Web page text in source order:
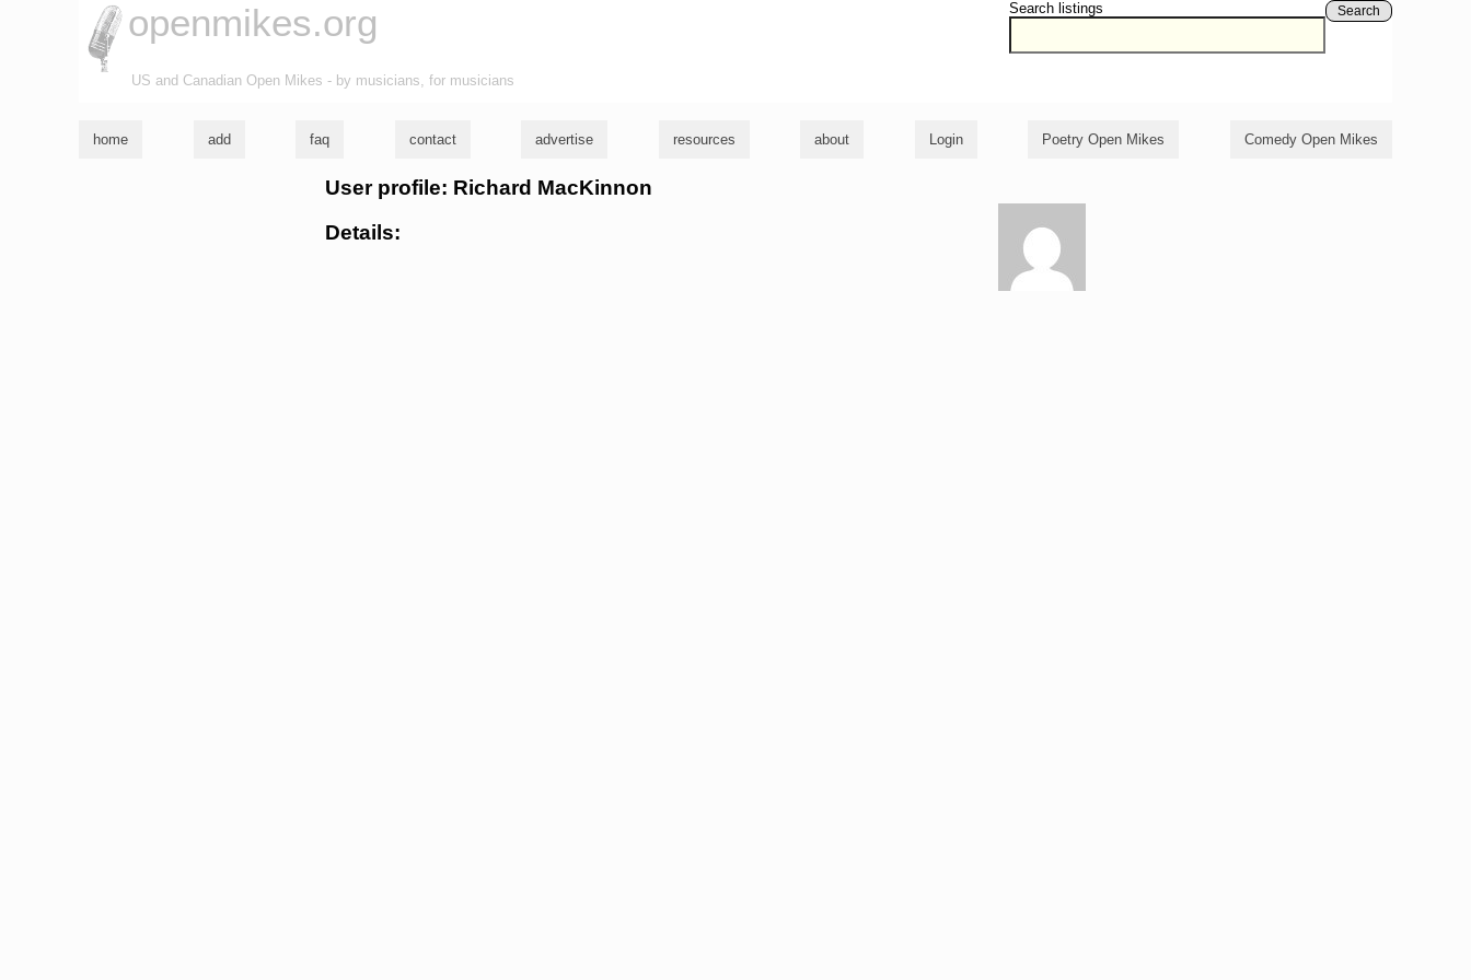
Search listings Search
openmikes.org
US and Canadian Open Mikes - by musicians, for musicians
home add faq contact advertise resources about Login Poetry Open Mikes Comedy Open Mikes
User profile: Richard MacKinnon
Details: